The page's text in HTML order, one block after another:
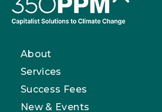
About
Services
Success Fees
New & Events